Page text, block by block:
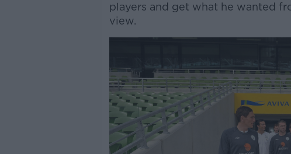
players and get what he wanted
view.